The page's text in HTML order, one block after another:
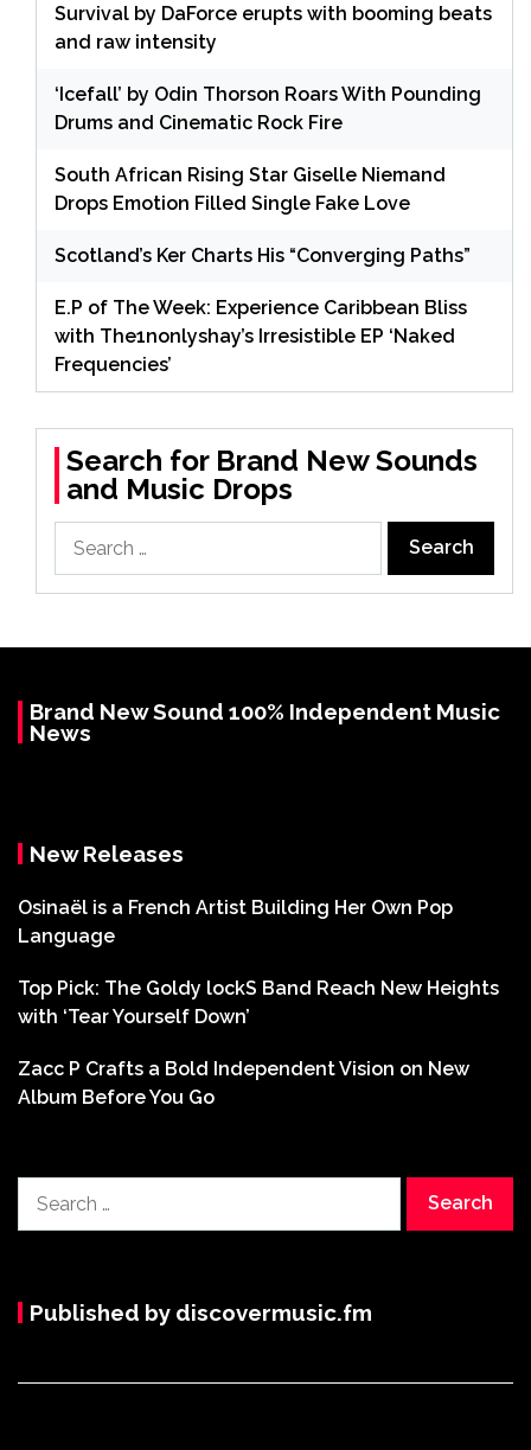
Survival by DaForce erupts with booming beats
and raw intensity
‘Icefall’ by Odin Thorson Roars With Pounding
Drums and Cinematic Rock Fire
South African Rising Star Giselle Niemand
Drops Emotion Filled Single Fake Love
Scotland’s Ker Charts His “Converging Paths”
E.P of The Week: Experience Caribbean Bliss
with The1nonlyshay’s Irresistible EP ‘Naked
Frequencies’
Search for Brand New Sounds
and Music Drops
for:
Brand New Sound 100% Independent Music
News
New Releases
Osinaël is a French Artist Building Her Own Pop
Language
Top Pick: The Goldy lockS Band Reach New Heights
with ‘Tear Yourself Down’
Zacc P Crafts a Bold Independent Vision on New
Album Before You Go
for:
Published by discovermusic.fm